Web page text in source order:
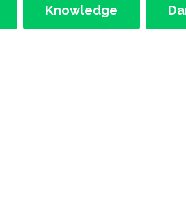
Knowledge